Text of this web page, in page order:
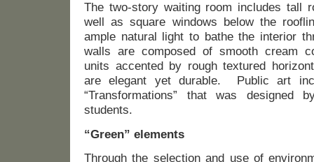
The two-story waiting room includes tall
well as square windows below the
ample natural light to bathe the interior
walls are composed of smooth cream
units accented by rough textured
are elegant yet durable. Public art
“Transformations” that was designed
students.
“Green” elements
Through the selection and use of